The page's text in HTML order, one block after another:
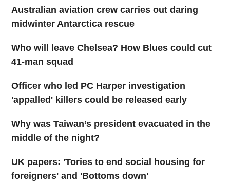
Australian aviation crew carries out daring
midwinter Antarctica rescue
Who will leave Chelsea? How Blues could cut
41-man squad
Officer who led PC Harper investigation
'appalled' killers could be released early
Why was Taiwan’s president evacuated in the
middle of the night?
UK papers: 'Tories to end social housing for
foreigners' and 'Bottoms down'